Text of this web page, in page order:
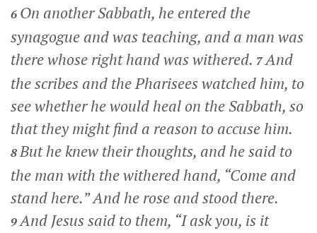
6 On another Sabbath, he entered the
synagogue and was teaching, and a man was
there whose right hand was withered. 7And
the scribes and the Pharisees watched him, to
see whether he would heal on the Sabbath, so
that they might find a reason to accuse him.
8But he knew their thoughts, and he said to
the man with the withered hand, “Come and
stand here.”And he rose and stood there.
9And Jesus said to them, “I ask you, is it